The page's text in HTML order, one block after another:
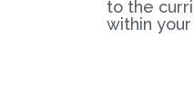
to the
within your